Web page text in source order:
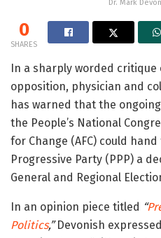
Dr. Mark
0
SHARES
In a sharply worded critique
opposition, physician and
has warned that the
the People’s National
for Change (AFC) could
Progressive Party (PPP) a
General and Regional
In an opinion piece titled “
Politics,”Devonish